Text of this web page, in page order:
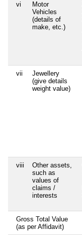
vi
Motor
Vehicles
(details of
make, etc.)
vii
Jewellery
(give details
weight value)
viii
Other assets,
such as
values of
claims /
interests
Gross Total Value
(as per Affidavit)